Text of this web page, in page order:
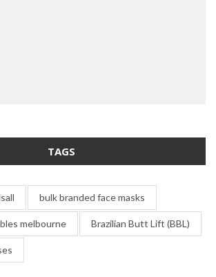
TAGS
bulk branded face masks
melbourne Brazilian Butt Lift (BBL)